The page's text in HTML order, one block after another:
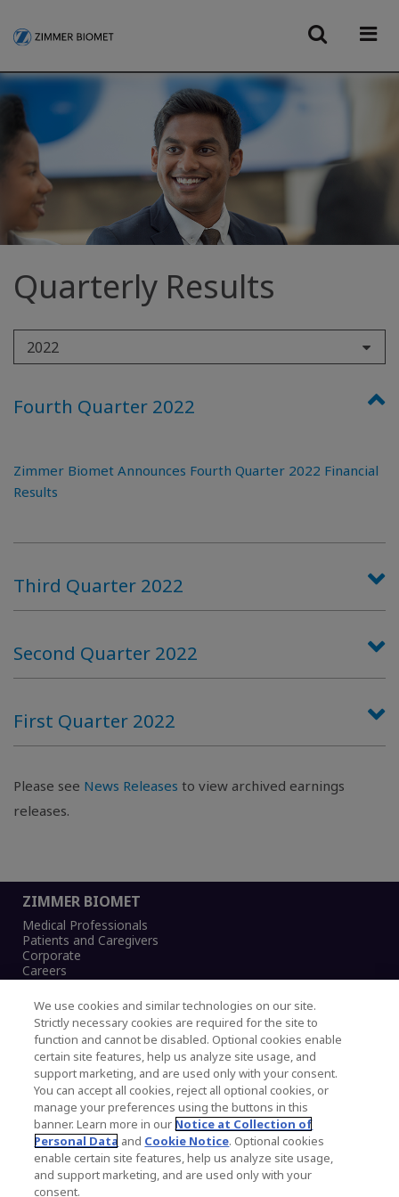
Quarterly Results
2022
Fourth Quarter 2022
Zimmer Biomet Announces Fourth Quarter 2022 Financial
Results
Third Quarter 2022
Second Quarter 2022
First Quarter 2022
Please see News Releases to view archived earnings
releases.
ZIMMER BIOMET
Medical Professionals
Patients and Caregivers
Corporate
Careers
Legal Notice
Privacy Notice
Cookies Notice
CA Transparency and UK MSA Statement
Australia Modern Slavery Statement
Canada Forced and Child Labour Statement
Copyright © 2026 Zimmer Biomet. All Rights
We use cookies and similar technologies on our site.
Strictly necessary cookies are required for the site to
function and cannot be disabled. Optional cookies enable
certain site features, help us analyze site usage, and
support marketing, and are used only with your consent.
You can accept all cookies, reject all optional cookies, or
manage your preferences using the buttons in this
banner. Learn more in our Notice at Collection of
Personal Data and Cookie Notice. Optional cookies
enable certain site features, help us analyze site usage,
and support marketing, and are used only with your
consent.